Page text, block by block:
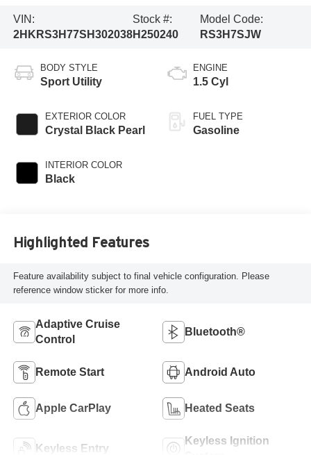
VIN:
2HKRS3H77SH302038
Stock #:
H250240
Model Code:
RS3H7SJW
BODY STYLE
Sport Utility
EXTERIOR COLOR
Crystal Black Pearl
INTERIOR COLOR
Black
ENGINE
1.5 Cyl
FUEL TYPE
Gasoline
Highlighted Features
Feature availability subject to final vehicle configuration. Please
reference window sticker for more info.
Adaptive Cruise
Control
Bluetooth®
Remote Start Android Auto
Apple CarPlay Heated Seats
Keyless Entry
Keyless Ignition